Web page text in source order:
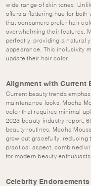
wide range of skin tones.
offers a flattering hue for
that consumers prefer hair
overwhelming their features.
perfectly, providing a natural
appearance. This inclusivity
update their hair color.
Alignment with Current
Current beauty trends
maintenance looks. Mocha
color that requires minimal
2023 beauty industry report,
beauty routines. Mocha
grow out gracefully, reducing
practical aspect, combined
for modern beauty enthusiasts.
Celebrity